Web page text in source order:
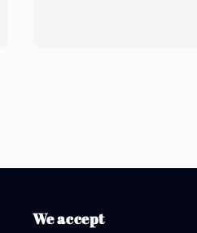
We accept